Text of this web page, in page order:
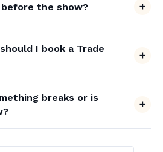
the show?
I book a Trade
breaks or is